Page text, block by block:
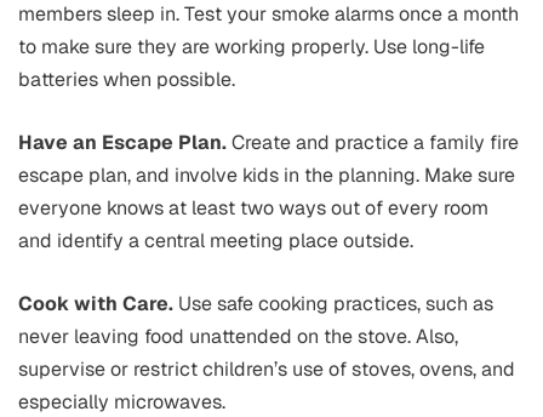
members sleep in. Test your smoke alarms once a month
to make sure they are working properly. Use long-life
batteries when possible.
Have an Escape Plan.Create and practice a family fire
escape plan, and involve kids in the planning. Make sure
everyone knows at least two ways out of every room
and identify a central meeting place outside.
Cook with Care. Use safe cooking practices, such as
never leaving food unattended on the stove. Also,
supervise or restrict children’s use of stoves, ovens, and
especially microwaves.